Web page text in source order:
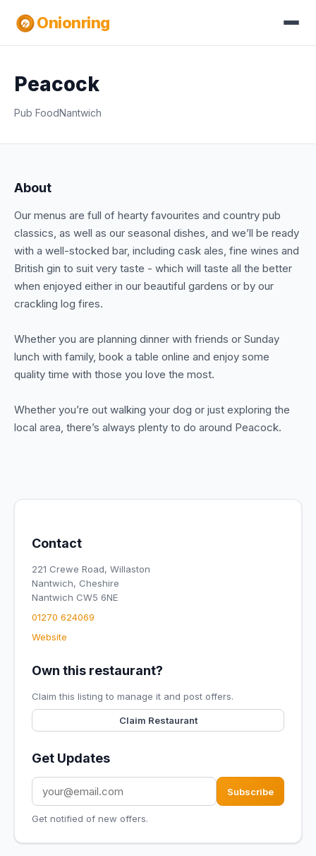
Onionring
Peacock
Pub FoodNantwich
About
Our menus are full of hearty favourites and country pub
classics, as well as our seasonal dishes, and we’ll be ready
with a well-stocked bar, including cask ales, fine wines and
British gin to suit very taste - which will taste all the better
when enjoyed either in our beautiful gardens or by our
crackling log fires.
Whether you are planning dinner with friends or Sunday
lunch with family, book a table online and enjoy some
quality time with those you love the most.
Whether you’re out walking your dog or just exploring the
local area, there’s always plenty to do around Peacock.
Contact
221 Crewe Road, Willaston
Nantwich, Cheshire
Nantwich CW5 6NE
01270 624069
Website
Own this restaurant?
Claim this listing to manage it and post offers.
Claim Restaurant
Get Updates
Subscribe
Get notified of new offers.